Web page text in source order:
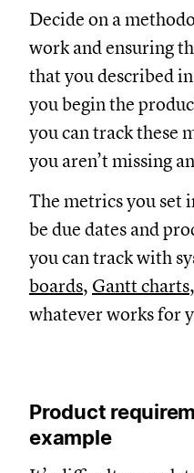
Decide on a
work and ensuring
that you described
you begin the
you can track these
you aren’t missing
The metrics you set
be due dates and
you can track with
boards, Gantt charts
whatever works for
Product
example